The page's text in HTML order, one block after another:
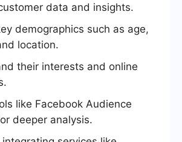
data and insights.
demographics such as age,
location.
their interests and online
like Facebook Audience
deeper analysis.